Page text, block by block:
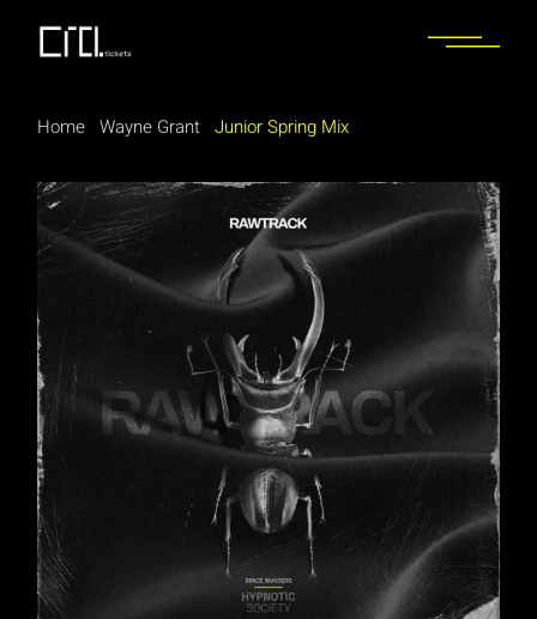
Home Wayne Grant Junior Spring Mix